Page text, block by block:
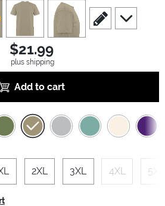
view 3 view4
scroll to edit slide
scroll to
$21.99
plus shipping
Add to cart
2XL 3XL 4XL 5XL